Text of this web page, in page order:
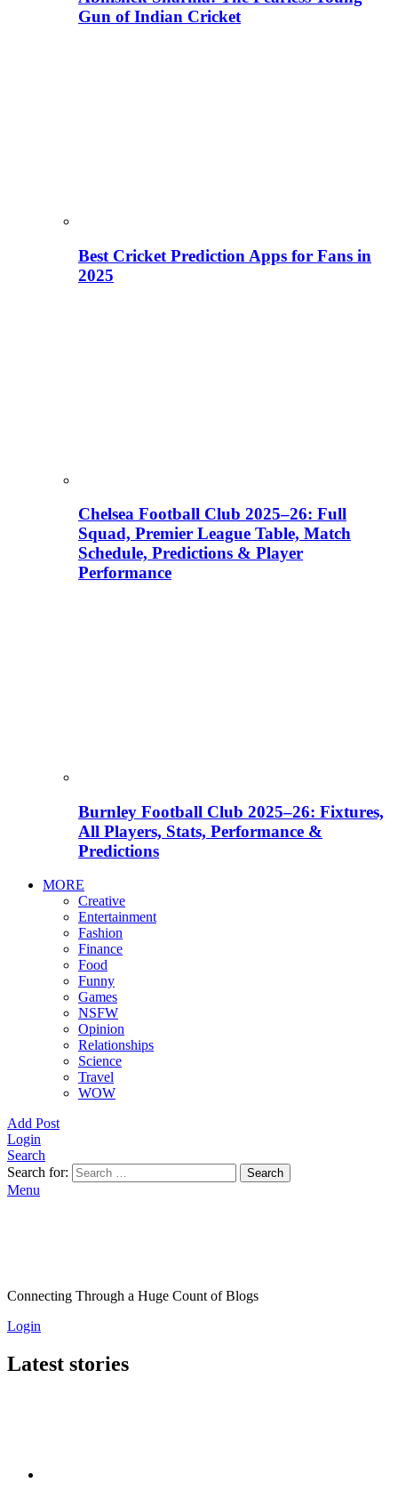
Gun of Indian Cricket
Best Cricket Prediction Apps for Fans in
2025
Chelsea Football Club 2025–26: Full
Squad, Premier League Table, Match
Schedule, Predictions & Player
Performance
Burnley Football Club 2025–26: Fixtures,
All Players, Stats, Performance &
Predictions
MORE
Creative
Entertainment
Fashion
Finance
Food
Funny
Games
NSFW
Opinion
Relationships
Science
Travel
WOW
Add Post
Login
Search
Search for:
Search
Menu
Connecting Through a Huge Count of Blogs
Login
Latest stories